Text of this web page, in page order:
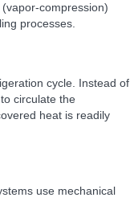
compression)
processes.
cycle. Instead of
circulate the
heat is readily
use mechanical